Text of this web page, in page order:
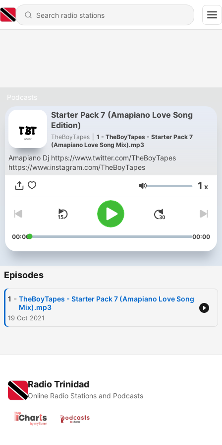
Podcasts
Starter Pack 7 (Amapiano Love Song
Edition)
TheBoyTapes
1 - TheBoyTapes - Starter Pack 7
(Amapiano Love Song Mix).mp3
Amapiano Dj https://www.twitter.com/TheBoyTapes
https://www.instagram.com/TheBoyTapes
Volume 1 x
00:00 00:00
Episodes
1 - TheBoyTapes - Starter Pack 7 (Amapiano Love Song
Mix).mp3
19 Oct 2021
Radio Trinidad
Online Radio Stations and Podcasts